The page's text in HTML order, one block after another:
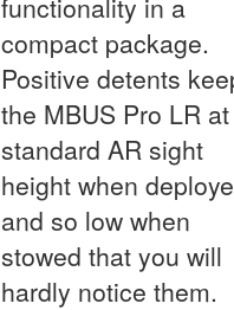
functionality in a
compact package.
Positive detents
the MBUS Pro LR at
standard AR sight
height when
and so low when
stowed that you will
hardly notice them.